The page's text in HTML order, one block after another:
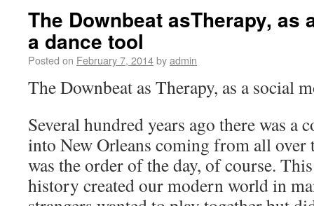
The Downbeat asTherapy, as
a dance tool
Posted on February 7, 2014byadmin
The Downbeat as Therapy, as a social
Several hundred years ago there was a
into New Orleans coming from all over
was the order of the day, of course.
history created our modern world in